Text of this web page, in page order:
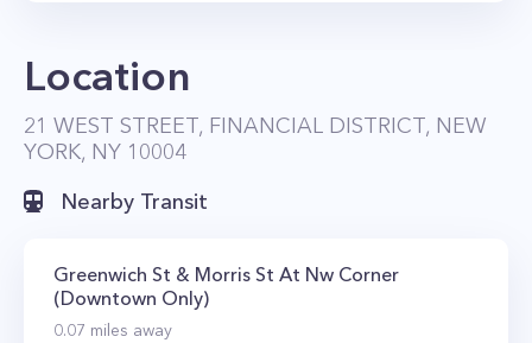
Location
21 WEST STREET, FINANCIAL DISTRICT, NEW
YORK, NY 10004
Nearby Transit
Greenwich St & Morris St At Nw Corner
(Downtown Only)
0.07 miles away